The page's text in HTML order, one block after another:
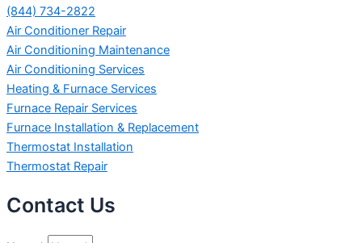
(844) 734-2822
Air Conditioner Repair
Air Conditioning Maintenance
Air Conditioning Services
Heating & Furnace Services
Furnace Repair Services
Furnace Installation & Replacement
Thermostat Installation
Thermostat Repair
Contact Us